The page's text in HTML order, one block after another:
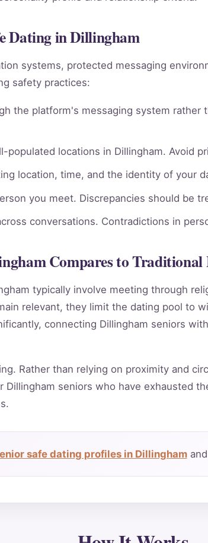
Dating in Dillingham
systems, protected messaging
safety practices:
the platform's messaging system rather
locations in Dillingham. Avoid
location, time, and the identity of your
you meet. Discrepancies should be
conversations. Contradictions in
Compares to Traditional
typically involve meeting through
relevant, they limit the dating pool to
connecting Dillingham seniors
Rather than relying on proximity and
Dillingham seniors who have exhausted
safe dating profiles in Dillinghamand